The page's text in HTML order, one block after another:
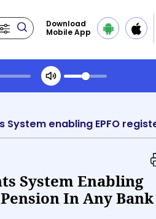
Download
Mobile App
System Enabling
In Any Bank